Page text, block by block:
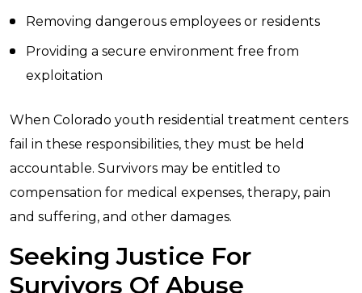
Removing dangerous employees or residents
Providing a secure environment free from
exploitation
When Colorado youth residential treatment centers
fail in these responsibilities, they must be held
accountable. Survivors may be entitled to
compensation for medical expenses, therapy, pain
and suffering, and other damages.
Seeking Justice For
Survivors Of Abuse